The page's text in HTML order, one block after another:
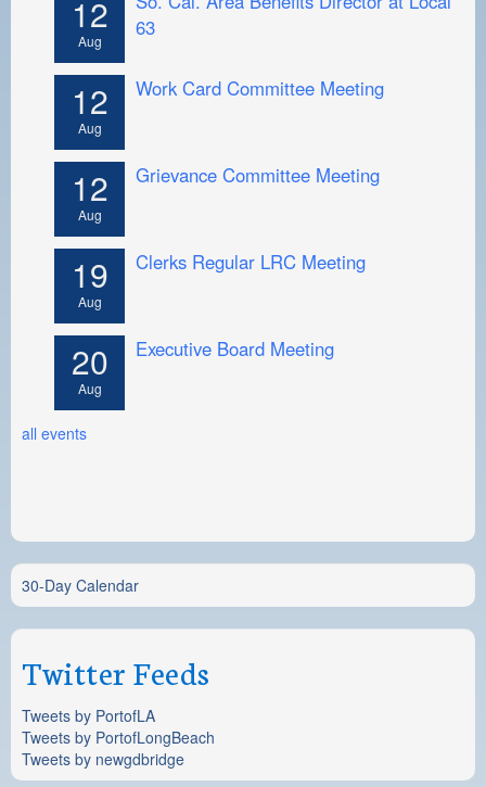
12
Aug
63
12
Aug
Work Card Committee Meeting
12
Aug
Grievance Committee Meeting
19
Aug
Clerks Regular LRC Meeting
20
Aug
Executive Board Meeting
all events
30-Day Calendar
Twitter Feeds
Tweets by PortofLA
Tweets by PortofLongBeach
Tweets by newgdbridge